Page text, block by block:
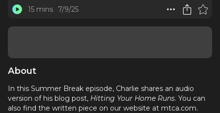
15 mins
7/9/25
About
In this Summer Break episode, Charlie shares an audio
version of his blog post, Hitting Your Home Runs. You can
also find the written piece on our website at mtca.com.